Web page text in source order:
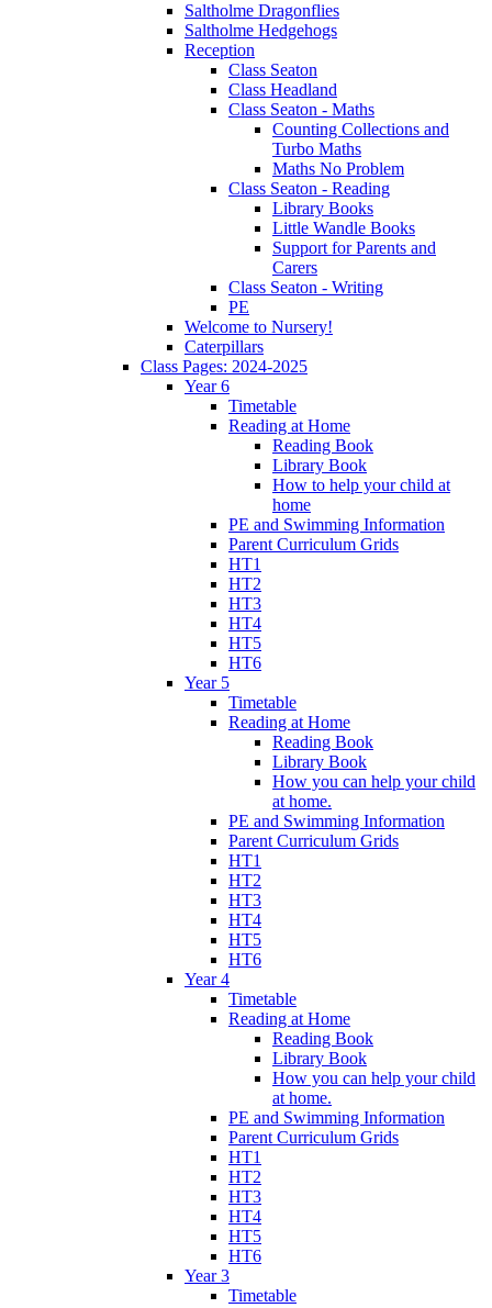
Saltholme Dragonflies
Saltholme Hedgehogs
Reception
Class Seaton
Class Headland
Class Seaton - Maths
Counting Collections and
Turbo Maths
Maths No Problem
Class Seaton - Reading
Library Books
Little Wandle Books
Support for Parents and
Carers
Class Seaton - Writing
PE
Welcome to Nursery!
Caterpillars
Class Pages: 2024-2025
Year 6
Timetable
Reading at Home
Reading Book
Library Book
How to help your child at
home
PE and Swimming Information
Parent Curriculum Grids
HT1
HT2
HT3
HT4
HT5
HT6
Year 5
Timetable
Reading at Home
Reading Book
Library Book
How you can help your child
at home.
PE and Swimming Information
Parent Curriculum Grids
HT1
HT2
HT3
HT4
HT5
HT6
Year 4
Timetable
Reading at Home
Reading Book
Library Book
How you can help your child
at home.
PE and Swimming Information
Parent Curriculum Grids
HT1
HT2
HT3
HT4
HT5
HT6
Year 3
Timetable